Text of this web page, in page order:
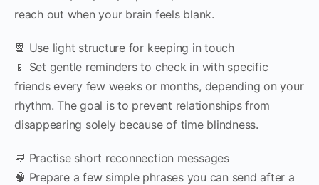
reach out when your brain feels blank.
📆 Use light structure for keeping in touch
📱 Set gentle reminders to check in with specific
friends every few weeks or months, depending on your
rhythm. The goal is to prevent relationships from
disappearing solely because of time blindness.
💬 Practise short reconnection messages
🧠 Prepare a few simple phrases you can send after a